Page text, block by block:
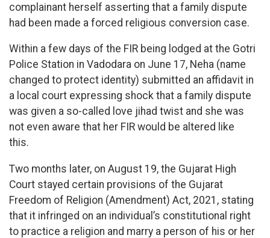
complainant herself asserting that a family dispute
had been made a forced religious conversion case.
Within a few days of the FIR being lodged at the Gotri
Police Station in Vadodara on June 17, Neha (name
changed to protect identity) submitted an affidavit in
a local court expressing shock that a family dispute
was given a so-called love jihad twist and she was
not even aware that her FIR would be altered like
this.
Two months later, on August 19, the Gujarat High
Court stayed certain provisions of the Gujarat
Freedom of Religion (Amendment) Act, 2021, stating
that it infringed on an individual’s constitutional right
to practice a religion and marry a person of his or her